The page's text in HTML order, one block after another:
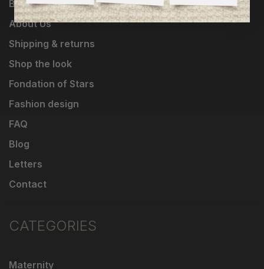
Brands
About Us
Shipping & returns
Shop the look
Fondation of Stars
Fashion design
FAQ
Blog
Letters
Contact
CATEGORIES
Maternity